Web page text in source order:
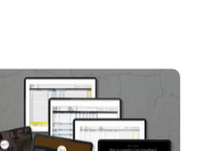
Direct-
To-
Factory